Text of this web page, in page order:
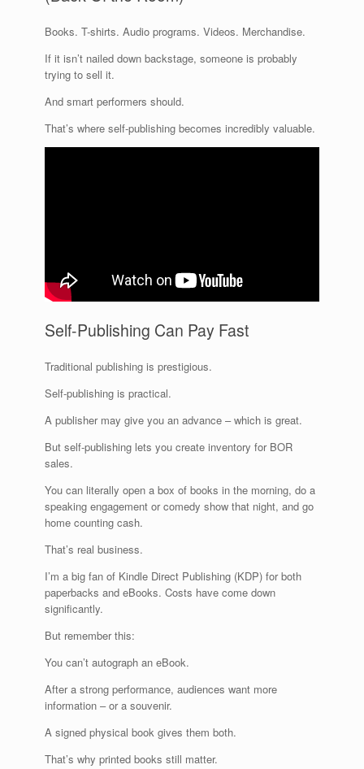
Books. T-shirts. Audio programs. Videos. Merchandise.
If it isn’t nailed down backstage, someone is probably
trying to sell it.
And smart performers should.
That’s where self-publishing becomes incredibly valuable.
Self-Publishing Can Pay Fast
Traditional publishing is prestigious.
Self-publishing is practical.
A publisher may give you an advance – which is great.
But self-publishing lets you create inventory for BOR
sales.
You can literally open a box of books in the morning, do a
speaking engagement or comedy show that night, and go
home counting cash.
That’s real business.
I’m a big fan of Kindle Direct Publishing (KDP) for both
paperbacks and eBooks. Costs have come down
significantly.
But remember this:
You can’t autograph an eBook.
After a strong performance, audiences want more
information – or a souvenir.
A signed physical book gives them both.
That’s why printed books still matter.